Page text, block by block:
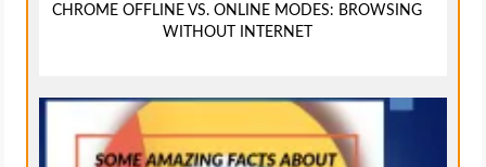
CHROME OFFLINE VS. ONLINE MODES: BROWSING
WITHOUT INTERNET